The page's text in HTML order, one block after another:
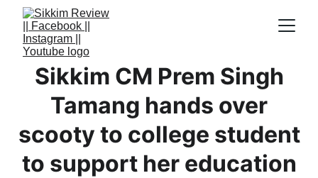
Sikkim CM Prem Singh
Tamang hands over
scooty to college student
to support her education